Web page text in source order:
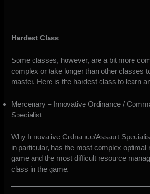
Hardest Class
Some classes, however, are a bit more
complex or take longer than other classes
master. Here is the hardest class to learn
Mercenary – Innovative Ordinance /
Specialist
Why Innovative Ordnance/Assault
in particular, has the most complex optimal
game and the most difficult resource
class in the game.